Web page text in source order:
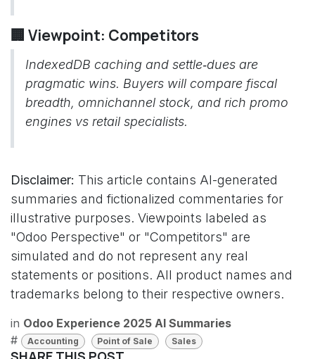
🏢 Viewpoint: Competitors
IndexedDB caching and settle‑dues are
pragmatic wins. Buyers will compare fiscal
breadth, omnichannel stock, and rich promo
engines vs retail specialists.
Disclaimer: This article contains AI-generated
summaries and fictionalized commentaries for
illustrative purposes. Viewpoints labeled as
"Odoo Perspective" or "Competitors" are
simulated and do not represent any real
statements or positions. All product names and
trademarks belong to their respective owners.
in Odoo Experience 2025 AI Summaries
#
Accounting Point of Sale Sales